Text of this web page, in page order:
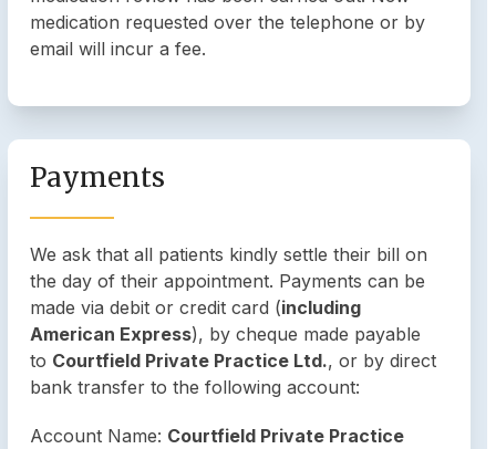
medication requested over the telephone or by
email will incur a fee.
Payments
We ask that all patients kindly settle their bill on
the day of their appointment. Payments can be
made via debit or credit card (including
American Express), by cheque made payable
to Courtfield Private Practice Ltd., or by direct
bank transfer to the following account:
Account Name: Courtfield Private Practice